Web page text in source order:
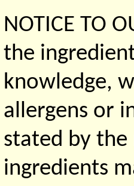
NOTICE TO
the
knowledge,
allergens or
stated by the
ingredients